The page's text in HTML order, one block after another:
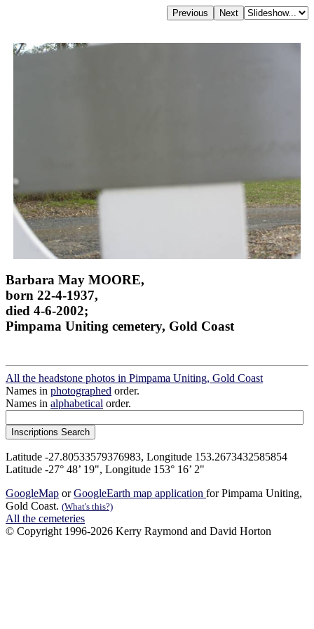
Barbara May MOORE,
born 22-4-1937,
died 4-6-2002;
Pimpama Uniting cemetery, Gold Coast
All the headstone photos in Pimpama Uniting, Gold Coast
Names in photographed order.
Names in alphabetical order.
Latitude -27.80533579376983, Longitude 153.2673432585854
Latitude -27° 48’ 19", Longitude 153° 16’ 2"
GoogleMap orGoogleEarth map application for Pimpama Uniting,
Gold Coast. (What's this?)
All the cemeteries
© Copyright 1996-2026 Kerry Raymond and David Horton